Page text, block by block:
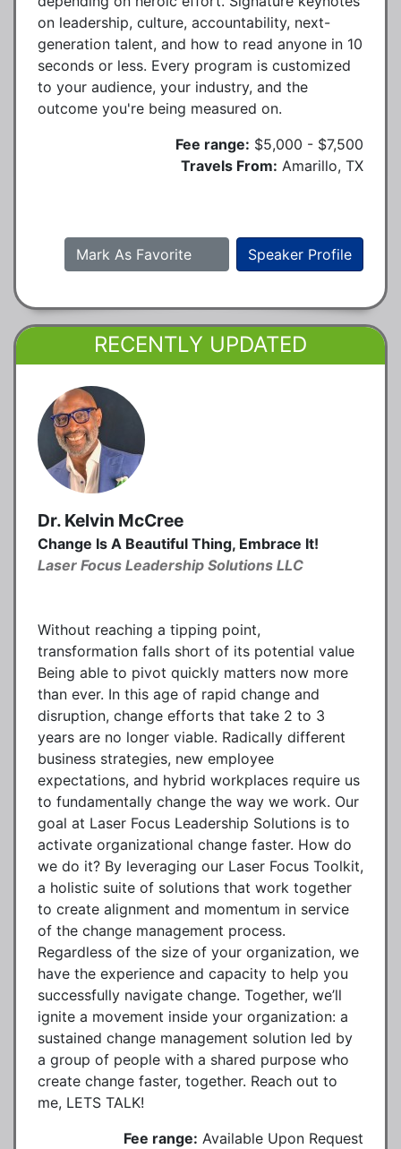
on leadership, culture, accountability, next-
generation talent, and how to read anyone in 10
seconds or less. Every program is customized
to your audience, your industry, and the
outcome you're being measured on.
Fee range: $5,000 - $7,500
Travels From: Amarillo, TX
Speaker Profile
Mark As Favorite
RECENTLY UPDATED
Dr. Kelvin McCree
Change Is A Beautiful Thing, Embrace It!
Laser Focus Leadership Solutions LLC
Without reaching a tipping point,
transformation falls short of its potential value
Being able to pivot quickly matters now more
than ever. In this age of rapid change and
disruption, change efforts that take 2 to 3
years are no longer viable. Radically different
business strategies, new employee
expectations, and hybrid workplaces require us
to fundamentally change the way we work. Our
goal at Laser Focus Leadership Solutions is to
activate organizational change faster. How do
we do it? By leveraging our Laser Focus Toolkit,
a holistic suite of solutions that work together
to create alignment and momentum in service
of the change management process.
Regardless of the size of your organization, we
have the experience and capacity to help you
successfully navigate change. Together, we’ll
ignite a movement inside your organization: a
sustained change management solution led by
a group of people with a shared purpose who
create change faster, together. Reach out to
me, LETS TALK!
Fee range: Available Upon Request